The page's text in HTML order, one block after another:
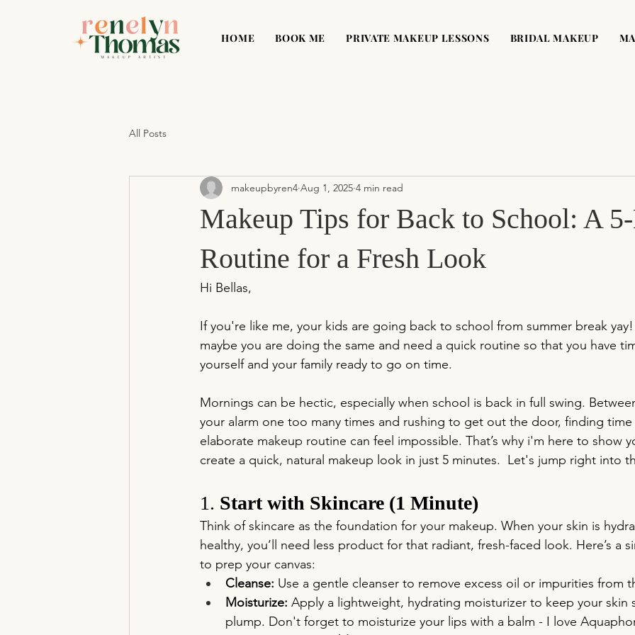
HOME BOOK ME PRIVATE MAKEUP LESSONS BRIDAL MAKEUP
All Posts
Makeup Tips for Back to School: A
Routine for a Fresh Look
makeupbyren4 Aug 1, 2025 4 min read
Hi Bellas,
If you're like me, your kids are going back to school from summer break
maybe you are doing the same and need a quick routine so that you have
yourself and your family ready to go on time.
Mornings can be hectic, especially when school is back in full swing.
your alarm one too many times and rushing to get out the door, finding
elaborate makeup routine can feel impossible. That’s why i'm here to show
create a quick, natural makeup look in just 5 minutes.  Let's jump right into
1. Start with Skincare (1 Minute)
Think of skincare as the foundation for your makeup. When your skin is
healthy, you’ll need less product for that radiant, fresh-faced look. Here’s a
to prep your canvas:
Cleanse: Use a gentle cleanser to remove excess oil or impurities from
Moisturize: Apply a lightweight, hydrating moisturizer to keep your
plump. Don't forget to moisturize your lips with a balm - I love